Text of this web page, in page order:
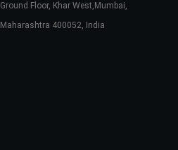
Ground Floor, Khar West,Mumbai,
Maharashtra 400052, India